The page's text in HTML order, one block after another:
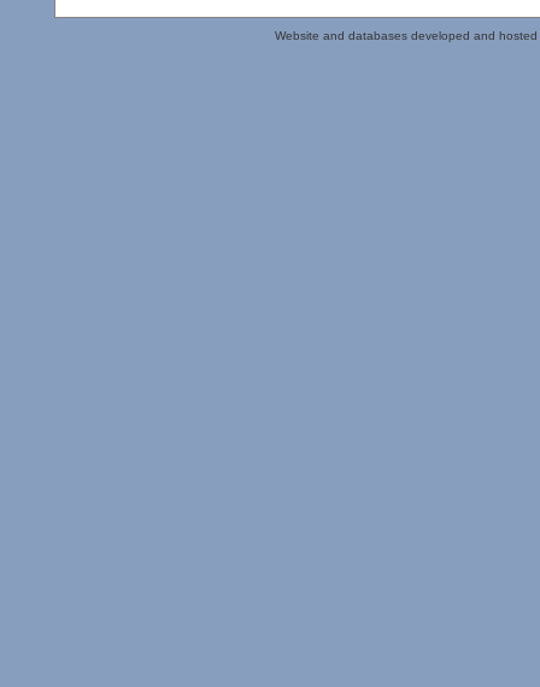
Website and databases developed and